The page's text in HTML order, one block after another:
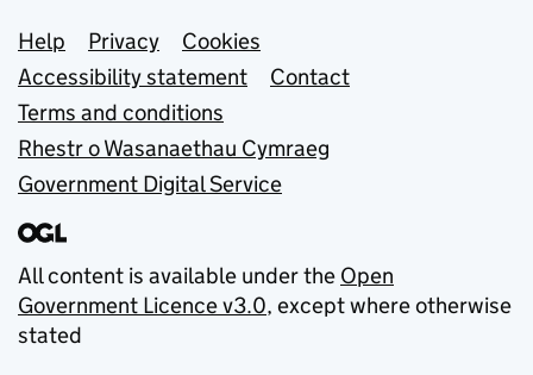
Support links
Help Privacy
Cookies
Accessibility statement
Contact
Terms and conditions
Rhestr o Wasanaethau Cymraeg
Government Digital Service
All content is available under the Open
Government Licence v3.0, except where otherwise
stated